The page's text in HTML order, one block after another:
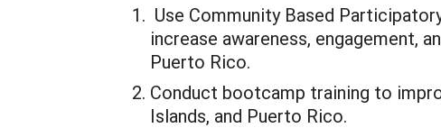
Use Community Based
increase awareness, engagement,
Puerto Rico.
Conduct bootcamp training to
Islands, and Puerto Rico.